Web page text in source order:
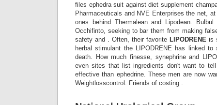
files ephedra suit against diet supplement
Pharmaceuticals and NVE Enterprises the net,
ones behind Thermalean and Lipodean.
Occhifinto, seeking to bar them from making
safety and . Often, their favorite LIPODRENE is
herbal stimulant the LIPODRENE has linked
death. How much finesse, synephrine and
even sites that list ingredients don't want to
effective than ephedrine. These men are now
Weightlosscontrol. Friends of costing .